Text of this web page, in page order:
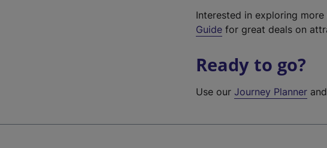
Interested in exploring
Guide for great deals on
Ready to go?
Use ourJourney Planner